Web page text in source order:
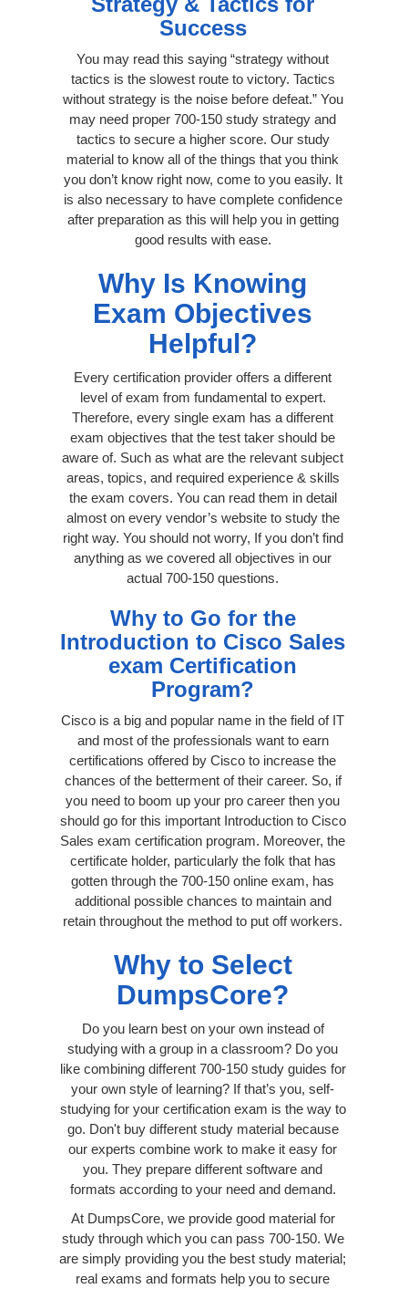
Success
You may read this saying “strategy without
tactics is the slowest route to victory. Tactics
without strategy is the noise before defeat.” You
may need proper 700-150 study strategy and
tactics to secure a higher score. Our study
material to know all of the things that you think
you don’t know right now, come to you easily. It
is also necessary to have complete confidence
after preparation as this will help you in getting
good results with ease.
Why Is Knowing
Exam Objectives
Helpful?
Every certification provider offers a different
level of exam from fundamental to expert.
Therefore, every single exam has a different
exam objectives that the test taker should be
aware of. Such as what are the relevant subject
areas, topics, and required experience & skills
the exam covers. You can read them in detail
almost on every vendor’s website to study the
right way. You should not worry, If you don’t find
anything as we covered all objectives in our
actual 700-150 questions.
Why to Go for the
Introduction to Cisco Sales
exam Certification
Program?
Cisco is a big and popular name in the field of IT
and most of the professionals want to earn
certifications offered by Cisco to increase the
chances of the betterment of their career. So, if
you need to boom up your pro career then you
should go for this important Introduction to Cisco
Sales exam certification program. Moreover, the
certificate holder, particularly the folk that has
gotten through the 700-150 online exam, has
additional possible chances to maintain and
retain throughout the method to put off workers.
Why to Select
DumpsCore?
Do you learn best on your own instead of
studying with a group in a classroom? Do you
like combining different 700-150 study guides for
your own style of learning? If that’s you, self-
studying for your certification exam is the way to
go. Don't buy different study material because
our experts combine work to make it easy for
you. They prepare different software and
formats according to your need and demand.
At DumpsCore, we provide good material for
study through which you can pass 700-150. We
are simply providing you the best study material;
real exams and formats help you to secure